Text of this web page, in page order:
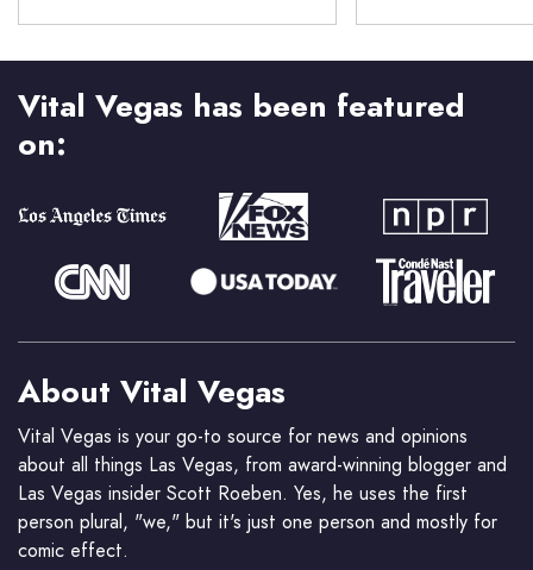
Vital Vegas has been featured
on:
About Vital Vegas
Vital Vegas is your go-to source for news and opinions
about all things Las Vegas, from award-winning blogger and
Las Vegas insider Scott Roeben. Yes, he uses the first
person plural, "we," but it's just one person and mostly for
comic effect.